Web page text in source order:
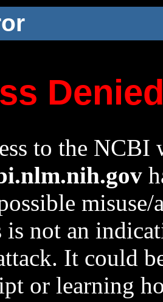
to the NCBI
is not an
It could
or learning